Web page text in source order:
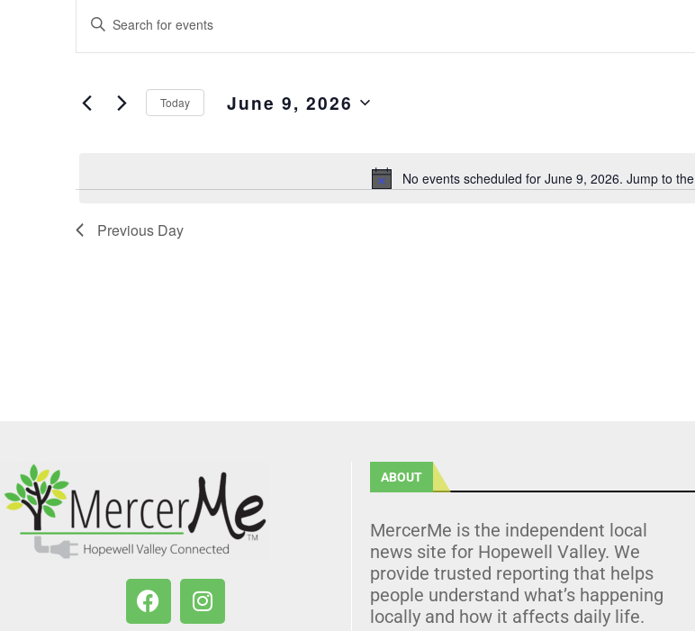
Notice
No events scheduled for June 9, 2026. Jump to the
Search
and
Navigation
Enter
Keyword.
Search
Events
Today June 9, 2026
Previous Day
ABOUT
MercerMe is the independent local
news site for Hopewell Valley. We
provide trusted reporting that helps
people understand what’s happening
locally and how it affects daily life.